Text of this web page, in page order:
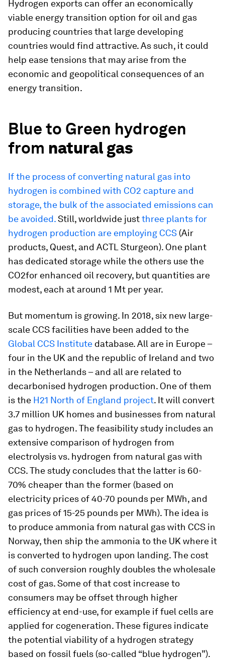
Hydrogen exports can offer an economically
viable energy transition option for oil and gas
producing countries that large developing
countries would find attractive. As such, it could
help ease tensions that may arise from the
economic and geopolitical consequences of an
energy transition.
Blue to Green hydrogen
from natural gas
If the process of converting natural gas into
hydrogen is combined with CO2 capture and
storage, the bulk of the associated emissions can
be avoided.Still, worldwide justthree plants for
hydrogen production are employing CCS (Air
products, Quest, and ACTL Sturgeon). One plant
has dedicated storage while the others use the
CO2for enhanced oil recovery, but quantities are
modest, each at around 1 Mt per year.
But momentum is growing. In 2018, six new large-
scale CCS facilities have been added to the
Global CCS Institute database. All are in Europe –
four in the UK and the republic of Ireland and two
in the Netherlands – and all are related to
decarbonised hydrogen production. One of them
is the H21 North of England project. It will convert
3.7 million UK homes and businesses from natural
gas to hydrogen. The feasibility study includes an
extensive comparison of hydrogen from
electrolysis vs. hydrogen from natural gas with
CCS. The study concludes that the latter is 60-
70% cheaper than the former (based on
electricity prices of 40-70 pounds per MWh, and
gas prices of 15-25 pounds per MWh). The idea is
to produce ammonia from natural gas with CCS in
Norway, then ship the ammonia to the UK where it
is converted to hydrogen upon landing. The cost
of such conversion roughly doubles the wholesale
cost of gas. Some of that cost increase to
consumers may be offset through higher
efficiency at end-use, for example if fuel cells are
applied for cogeneration. These figures indicate
the potential viability of a hydrogen strategy
based on fossil fuels (so-called “blue hydrogen”).